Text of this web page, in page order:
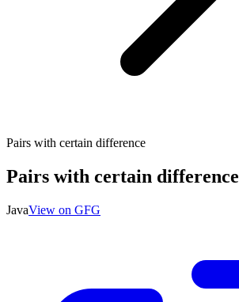
Pairs with certain difference
Pairs with certain difference
JavaView on GFG